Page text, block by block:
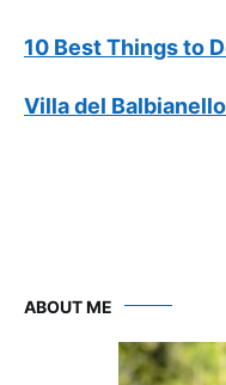
10 Best Things to
Villa del
ABOUT ME